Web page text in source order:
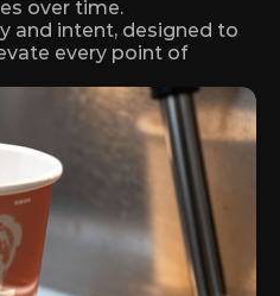
over time.
and intent, designed to
every point of